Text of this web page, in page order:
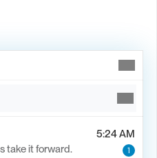
5:24 AM
take it forward.
1